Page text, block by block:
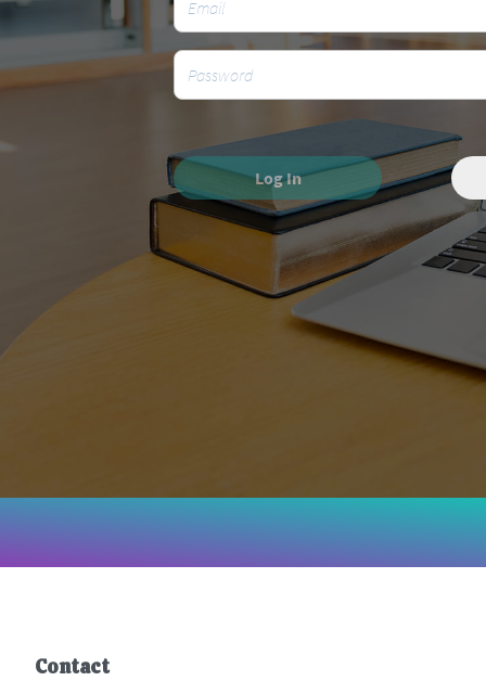
Log In
Contact